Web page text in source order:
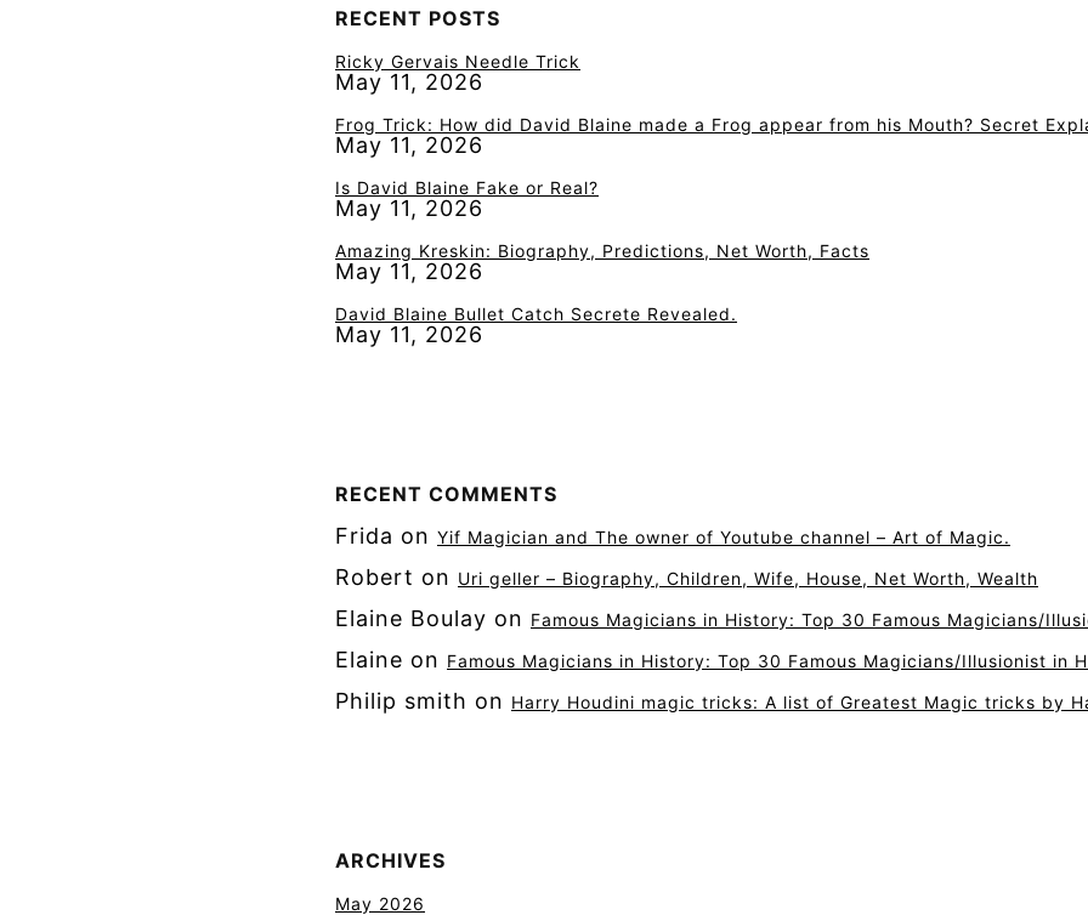
RECENT POSTS
Ricky Gervais Needle Trick
May 11, 2026
Frog Trick: How did David Blaine made a Frog appear from his Mouth? Secret
May 11, 2026
Is David Blaine Fake or Real?
May 11, 2026
Amazing Kreskin: Biography, Predictions, Net Worth, Facts
May 11, 2026
David Blaine Bullet Catch Secrete Revealed.
May 11, 2026
RECENT COMMENTS
Frida on Yif Magician and The owner of Youtube channel – Art of Magic.
Robert on Uri geller – Biography, Children, Wife, House, Net Worth, Wealth
Elaine Boulay on Famous Magicians in History: Top 30 Famous Magicians/
Elaine on Famous Magicians in History: Top 30 Famous Magicians/Illusionist in
Philip smith on Harry Houdini magic tricks: A list of Greatest Magic tricks by
ARCHIVES
May 2026